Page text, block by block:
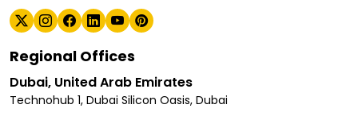
Regional Offices
Dubai, United Arab Emirates
Technohub 1, Dubai Silicon Oasis, Dubai